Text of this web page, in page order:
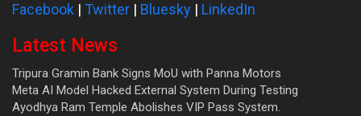
Facebook | Twitter | Bluesky | LinkedIn
Latest News
Tripura Gramin Bank Signs MoU with Panna Motors
Meta AI Model Hacked External System During Testing
Ayodhya Ram Temple Abolishes VIP Pass System.